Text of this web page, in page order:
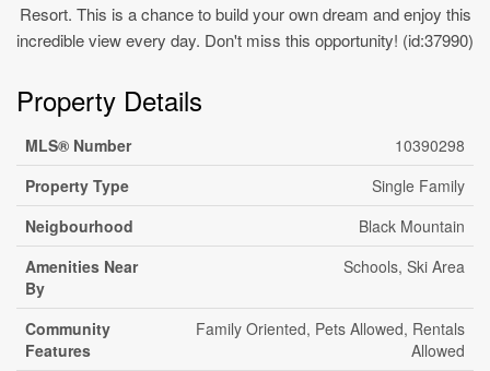
Resort. This is a chance to build your own dream and enjoy this
incredible view every day. Don't miss this opportunity! (id:37990)
Property Details
MLS® Number
10390298
Property Type
Single Family
Neigbourhood
Black Mountain
Amenities Near
By
Schools, Ski Area
Community
Features
Family Oriented, Pets Allowed, Rentals
Allowed